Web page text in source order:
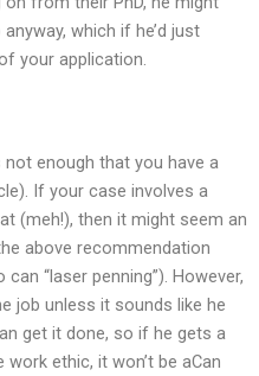
which if he’d just
your application.
not enough that you have a
If your case involves a
(meh!), then it might seem an
above recommendation
“laser penning”). However,
job unless it sounds like he
get it done, so if he gets a
ethic, it won’t be aCan